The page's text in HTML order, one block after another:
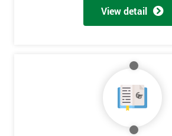
View detail